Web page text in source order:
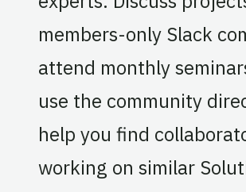
members-only Slack
attend monthly
use the community
help you find
working on similar